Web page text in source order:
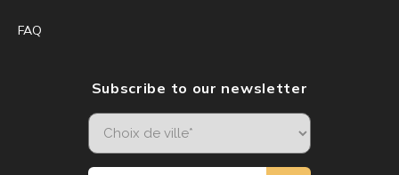
FAQ
Subscribe to our newsletter